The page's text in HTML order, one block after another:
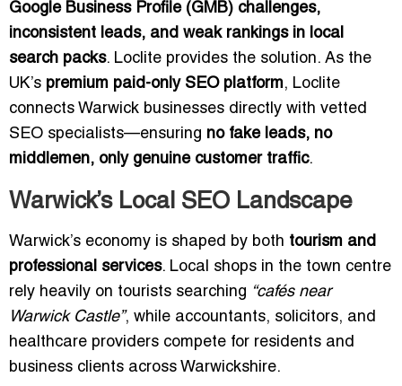
Google Business Profile (GMB) challenges,
inconsistent leads, and weak rankings in local
search packs. Loclite provides the solution. As the
UK’s premium paid-only SEO platform, Loclite
connects Warwick businesses directly with vetted
SEO specialists—ensuring no fake leads, no
middlemen, only genuine customer traffic.
Warwick’s Local SEO Landscape
Warwick’s economy is shaped by both tourism and
professional services. Local shops in the town centre
rely heavily on tourists searching “cafés near
Warwick Castle”, while accountants, solicitors, and
healthcare providers compete for residents and
business clients across Warwickshire.